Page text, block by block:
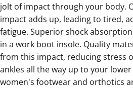
jolt of impact through your body.
impact adds up, leading to tired,
fatigue. Superior shock
in a work boot insole. Quality
from this impact, reducing stress
ankles all the way up to your
women's footwear and orthotics